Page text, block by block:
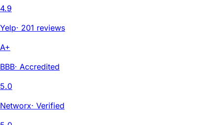
4.9
Yelp· 201 reviews
A+
BBB· Accredited
5.0
Networx· Verified